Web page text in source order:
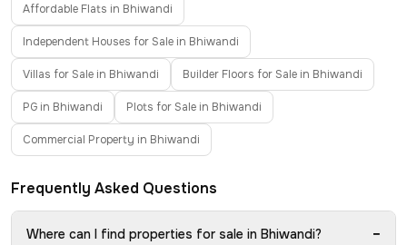
Affordable Flats in Bhiwandi
Independent Houses for Sale in Bhiwandi
Villas for Sale in Bhiwandi Builder Floors for Sale in Bhiwandi
PG in Bhiwandi Plots for Sale in Bhiwandi
Commercial Property in Bhiwandi
Frequently Asked Questions
Where can I find properties for sale in Bhiwandi? −